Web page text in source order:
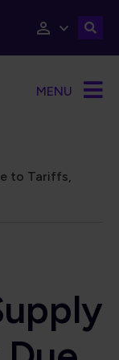
MENU
to Tariffs,